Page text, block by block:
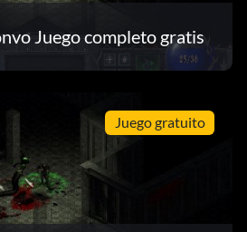
Juego completo gratis
Juego gratuito